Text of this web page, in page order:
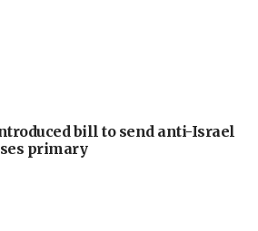
bill to send anti-Israel
primary